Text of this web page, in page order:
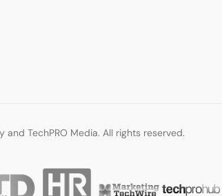
TechPRO Media. All rights reserved.